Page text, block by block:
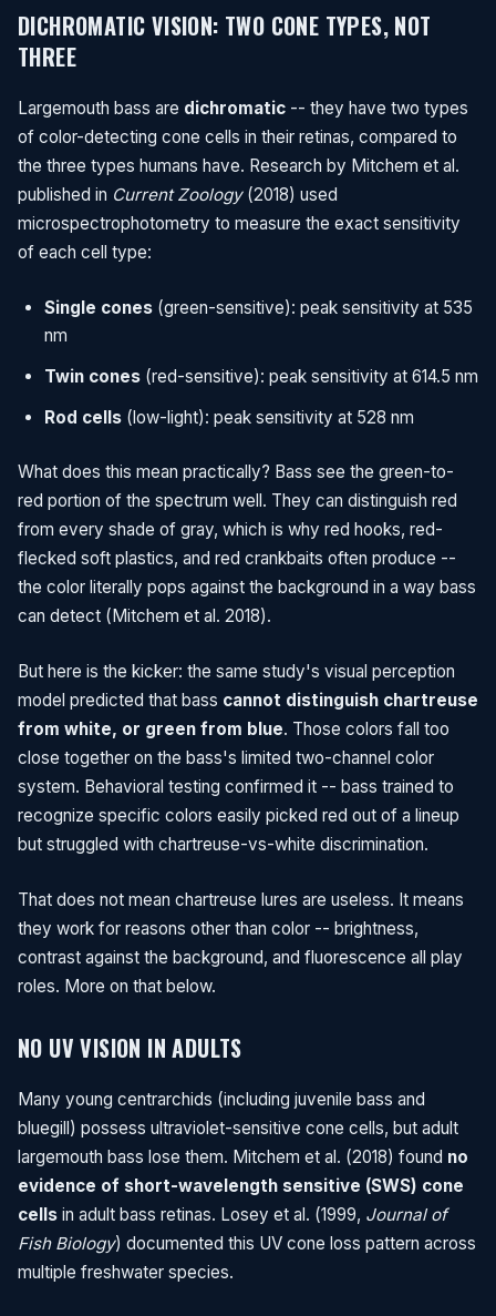
DICHROMATIC VISION: TWO CONE TYPES, NOT
THREE
Largemouth bass are dichromatic -- they have two types
of color-detecting cone cells in their retinas, compared to
the three types humans have. Research by Mitchem et al.
published in Current Zoology(2018) used
microspectrophotometry to measure the exact sensitivity
of each cell type:
Single cones (green-sensitive): peak sensitivity at 535
nm
Twin cones (red-sensitive): peak sensitivity at 614.5 nm
Rod cells (low-light): peak sensitivity at 528 nm
What does this mean practically? Bass see the green-to-
red portion of the spectrum well. They can distinguish red
from every shade of gray, which is why red hooks, red-
flecked soft plastics, and red crankbaits often produce --
the color literally pops against the background in a way bass
can detect (Mitchem et al. 2018).
But here is the kicker: the same study's visual perception
model predicted that bass cannot distinguish chartreuse
from white, or green from blue. Those colors fall too
close together on the bass's limited two-channel color
system. Behavioral testing confirmed it -- bass trained to
recognize specific colors easily picked red out of a lineup
but struggled with chartreuse-vs-white discrimination.
That does not mean chartreuse lures are useless. It means
they work for reasons other than color -- brightness,
contrast against the background, and fluorescence all play
roles. More on that below.
NO UV VISION IN ADULTS
Many young centrarchids (including juvenile bass and
bluegill) possess ultraviolet-sensitive cone cells, but adult
largemouth bass lose them. Mitchem et al. (2018) found no
evidence of short-wavelength sensitive (SWS) cone
cells in adult bass retinas. Losey et al. (1999, Journal of
Fish Biology) documented this UV cone loss pattern across
multiple freshwater species.